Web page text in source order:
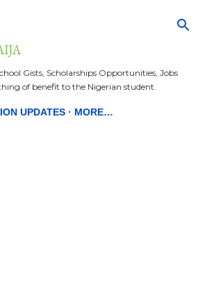
Gists, Scholarships Opportunities, Jobs
of benefit to the Nigerian student.
UPDATES MORE…